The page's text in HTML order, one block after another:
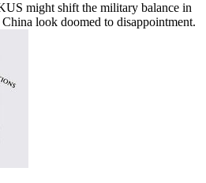
might shift the military balance in
look doomed to disappointment.